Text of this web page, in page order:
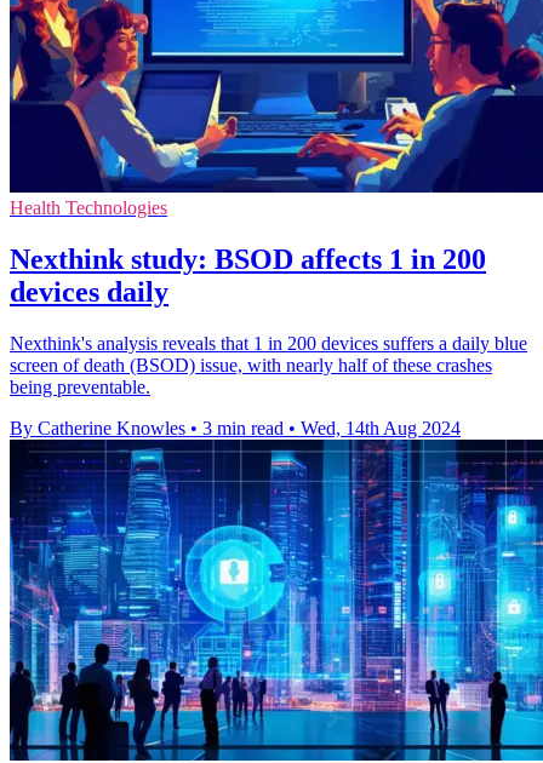
Health Technologies
Nexthink study: BSOD affects 1 in 200
devices daily
Nexthink's analysis reveals that 1 in 200 devices suffers a daily blue
screen of death (BSOD) issue, with nearly half of these crashes
being preventable.
By Catherine Knowles • 3 min read • Wed, 14th Aug 2024